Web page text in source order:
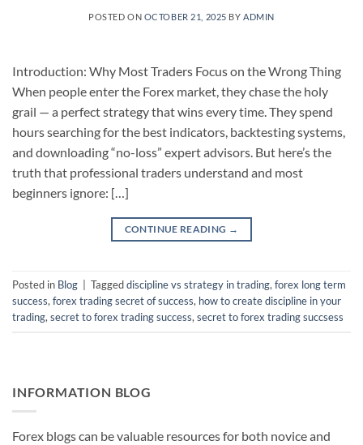
POSTED ON OCTOBER 21, 2025 BY ADMIN
Introduction: Why Most Traders Focus on the Wrong Thing
When people enter the Forex market, they chase the holy
grail — a perfect strategy that wins every time. They spend
hours searching for the best indicators, backtesting systems,
and downloading “no-loss” expert advisors. But here’s the
truth that professional traders understand and most
beginners ignore: […]
CONTINUE READING →
Posted in Blog Taggeddiscipline vs strategy in trading, forex long term
success, forex trading secret of success, how to create discipline in your
trading, secret to forex trading success, secret to forex trading succsess
INFORMATION BLOG
Forex blogs can be valuable resources for both novice and